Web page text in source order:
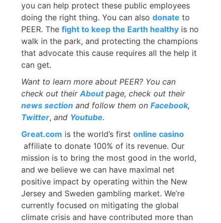
you can help protect these public employees
doing the right thing. You can also donate to
PEER. The fight to keep the Earth healthy is no
walk in the park, and protecting the champions
that advocate this cause requires all the help it
can get.
Want to learn more about PEER? You can
check out theirAboutpage, check out their
news section and follow them on Facebook,
Twitter, and Youtube.
Great.com is the world’s first online casino
affiliate to donate 100% of its revenue. Our
mission is to bring the most good in the world,
and we believe we can have maximal net
positive impact by operating within the New
Jersey and Sweden gambling market. We’re
currently focused on mitigating the global
climate crisis and have contributed more than